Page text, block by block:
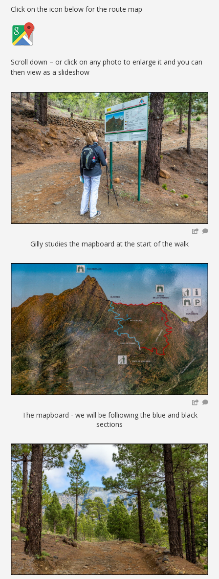
Click on the icon below for the route map
Scroll down – or click on any photo to enlarge it and you can
then view as a slideshow
Gilly studies the mapboard at the start of the walk
The mapboard - we will be folliowing the blue and black
sections